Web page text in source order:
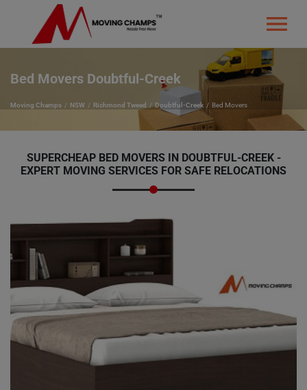
Bed Movers Doubtful-Creek
Moving Champs NSW Richmond Tweed Doubtful-Creek Bed Movers
SUPERCHEAP BED MOVERS IN DOUBTFUL-CREEK -
EXPERT MOVING SERVICES FOR SAFE RELOCATIONS